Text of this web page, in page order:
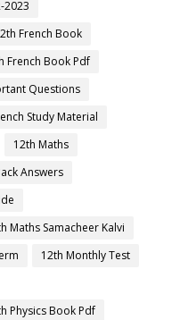
2023
French Book
French Book Pdf
Questions
Study Material
12th Maths
Answers
Maths Samacheer Kalvi
12th Monthly Test
Physics Book Pdf